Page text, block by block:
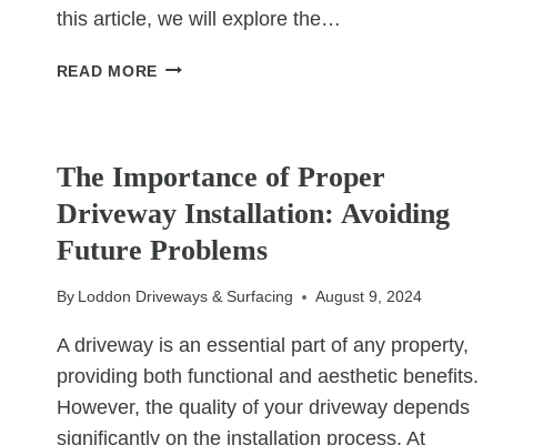
this article, we will explore the…
READ MORE WHY
LONG-
LASTING
The Importance of Proper
Driveway Installation: Avoiding
Future Problems
By Loddon Driveways & Surfacing August 9, 2024
A driveway is an essential part of any property,
providing both functional and aesthetic benefits.
However, the quality of your driveway depends
significantly on the installation process. At